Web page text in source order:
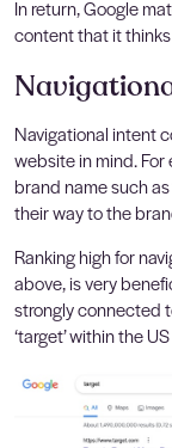
In return, Google
content that it
Navigational intent
website in mind.
brand name such as
their way to the
Ranking high for
above, is very
strongly connected
‘target’ within the